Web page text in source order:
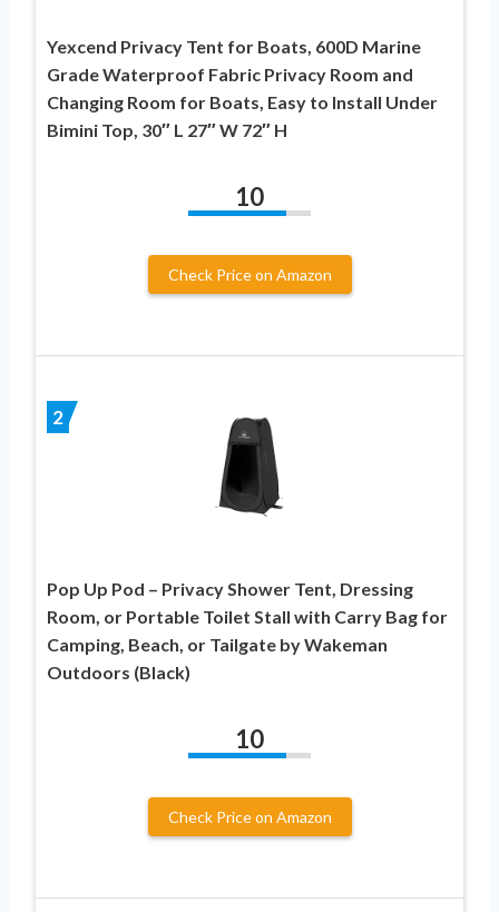
Yexcend Privacy Tent for Boats, 600D Marine
Grade Waterproof Fabric Privacy Room and
Changing Room for Boats, Easy to Install Under
Bimini Top, 30″ L 27″ W 72″ H
10
Check Price on Amazon
2
Pop Up Pod – Privacy Shower Tent, Dressing
Room, or Portable Toilet Stall with Carry Bag for
Camping, Beach, or Tailgate by Wakeman
Outdoors (Black)
10
Check Price on Amazon